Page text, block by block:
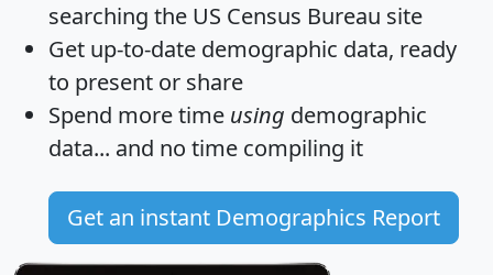
searching the US Census Bureau site
Get up-to-date demographic data, ready
to present or share
Spend more time using demographic
data... and no time compiling it
Get an instant Demographics Report